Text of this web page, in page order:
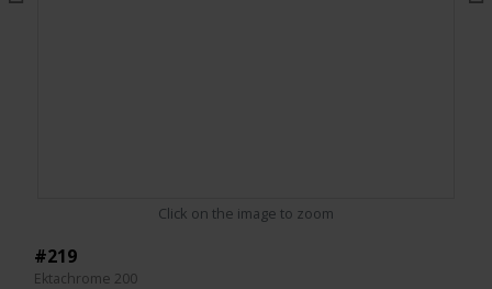
Click on the image to zoom
#219
Ektachrome 200